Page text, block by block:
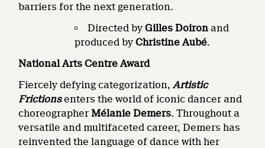
barriers for the next generation.
Directed byGilles Doiron and
produced byChristine Aubé.
National Arts Centre Award
Fiercely defying categorization,Artistic
Frictionsenters the world of iconic dancer and
choreographer Mélanie Demers. Throughout a
versatile and multifaceted career, Demers has
reinvented the language of dance with her